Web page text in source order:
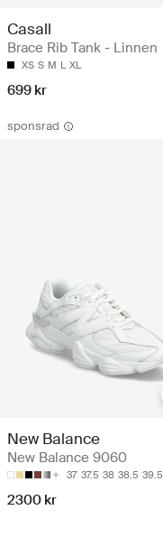
Casall
Brace Rib Tank - Linnen
XS S M L XL
699 kr
sponsrad
New Balance
New Balance 9060
37 37.5 38 38.5 39.5
2300 kr